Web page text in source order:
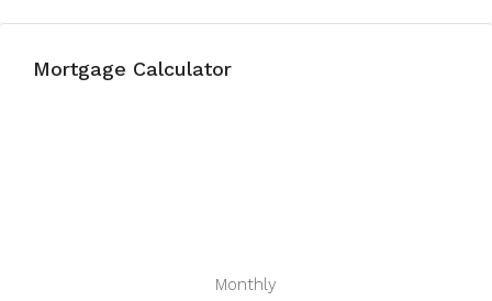
Mortgage Calculator
Monthly